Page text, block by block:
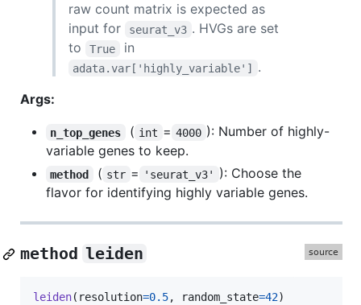
raw count matrix is expected as
input for
seurat_v3 . HVGs are set
to
True in
adata.var['highly_variable'] .
Args:
n_top_genes ( int = 4000 ): Number of highly-
variable genes to keep.
method ( str = 'seurat_v3'
): Choose the
flavor for identifying highly variable genes.
method leiden
leiden( resolution=0.5, random_state=42)